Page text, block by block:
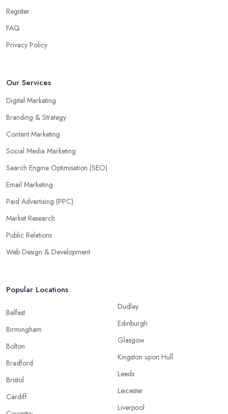
Register
FAQ
Privacy Policy
Our Services
Digital Marketing
Branding & Strategy
Content Marketing
Social Media Marketing
Search Engine Optimisation (SEO)
Email Marketing
Paid Advertising (PPC)
Market Research
Public Relations
Web Design & Development
Popular Locations
Belfast
Birmingham
Bolton
Bradford
Bristol
Cardiff
Dudley
Edinburgh
Glasgow
Kingston upon Hull
Leeds
Leicester
Liverpool